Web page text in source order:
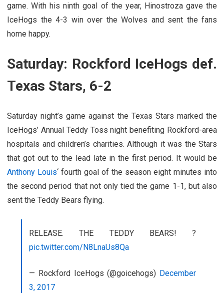
game. With his ninth goal of the year, Hinostroza gave the
IceHogs the 4-3 win over the Wolves and sent the fans
home happy.
Saturday: Rockford IceHogs def.
Texas Stars, 6-2
Saturday night’s game against the Texas Stars marked the
IceHogs’ Annual Teddy Toss night benefiting Rockford-area
hospitals and children’s charities. Although it was the Stars
that got out to the lead late in the first period. It would be
Anthony Louis‘ fourth goal of the season eight minutes into
the second period that not only tied the game 1-1, but also
sent the Teddy Bears flying.
RELEASE. THE TEDDY BEARS! ?
pic.twitter.com/N8LnaUs8Qa
— Rockford IceHogs (@goicehogs) December
3, 2017